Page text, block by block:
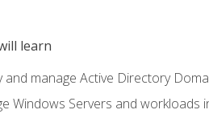
learn
and manage Active Directory
Windows Servers and workloads